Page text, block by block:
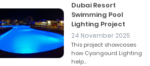
Dubai Resort
Swimming Pool
Lighting Project
24 November 2025
This project showcases
how Cyangourd Lighting
help...